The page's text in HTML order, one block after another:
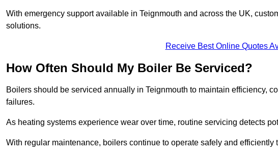
With emergency support available in Teignmouth and across the UK,
solutions.
Receive Best Online Quotes
How Often Should My Boiler Be Serviced?
Boilers should be serviced annually in Teignmouth to maintain efficiency,
failures.
As heating systems experience wear over time, routine servicing detects
With regular maintenance, boilers continue to operate safely and efficiently